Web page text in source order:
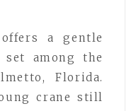
offers a gentle
among the
Florida.
crane still